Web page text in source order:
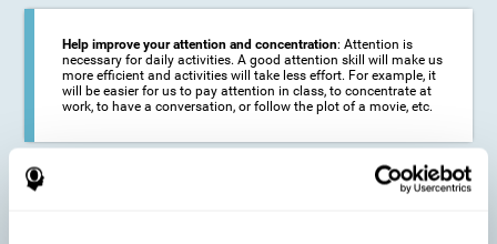
Help improve your attention and concentration: Attention is
necessary for daily activities. A good attention skill will make us
more efficient and activities will take less effort. For example, it
will be easier for us to pay attention in class, to concentrate at
work, to have a conversation, or follow the plot of a movie, etc.